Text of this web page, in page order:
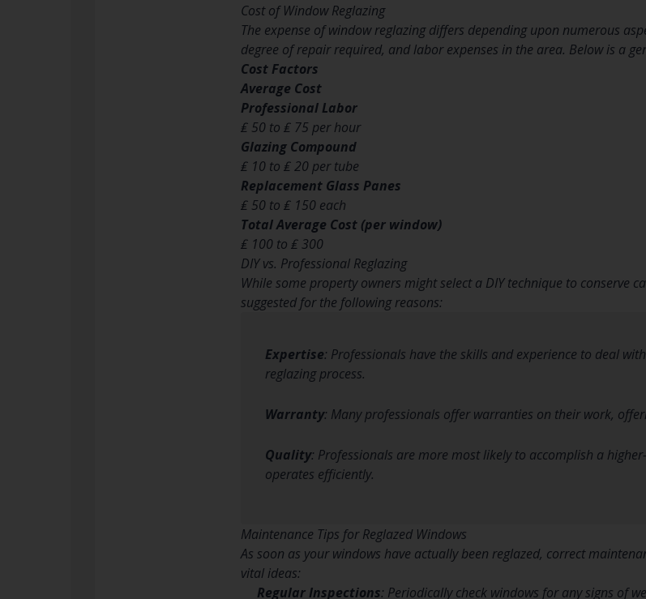
Cost of Window Reglazing
The expense of window reglazing differs depending upon numerous
degree of repair required, and labor expenses in the area. Below is a
Cost Factors
Average Cost
Professional Labor
₤ 50 to ₤ 75 per hour
Glazing Compound
₤ 10 to ₤ 20 per tube
Replacement Glass Panes
₤ 50 to ₤ 150 each
Total Average Cost (per window)
₤ 100 to ₤ 300
DIY vs. Professional Reglazing
While some property owners might select a DIY technique to conserve
suggested for the following reasons:
Expertise: Professionals have the skills and experience to deal
reglazing process.
Warranty: Many professionals offer warranties on their work,
Quality: Professionals are more most likely to accomplish a
operates efficiently.
Maintenance Tips for Reglazed Windows
As soon as your windows have actually been reglazed, correct
vital ideas:
Regular Inspections: Periodically check windows for any signs of